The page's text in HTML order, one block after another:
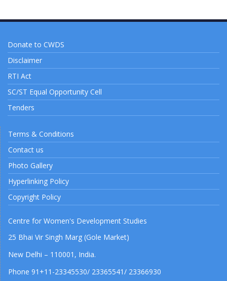
Donate to CWDS
Disclaimer
RTI Act
SC/ST Equal Opportunity Cell
Tenders
Terms & Conditions
Contact us
Photo Gallery
Hyperlinking Policy
Copyright Policy
Centre for Women's Development Studies
25 Bhai Vir Singh Marg (Gole Market)
New Delhi – 110001, India.
Phone 91+11-23345530/ 23365541/ 23366930